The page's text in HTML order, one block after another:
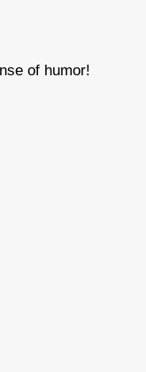
of humor!